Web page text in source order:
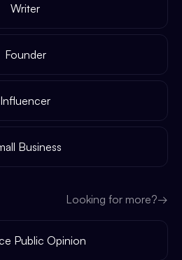
Writer
Founder
Influencer
Business
Looking for more?→
Public Opinion